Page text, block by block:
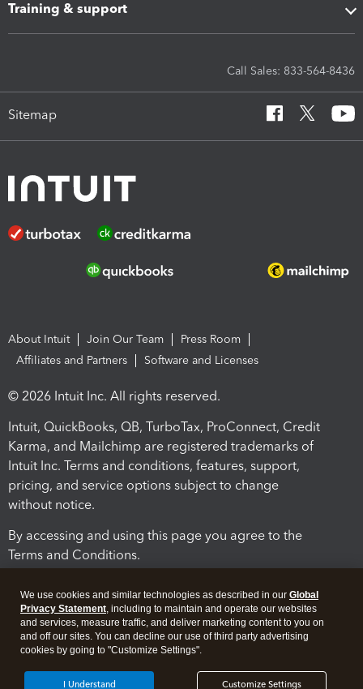
Training & support
Call Sales: 833-564-8436
Sitemap
About Intuit Join Our Team
Press Room
Affiliates and Partners
Software and Licenses
© 2026 Intuit Inc. All rights reserved.
Intuit, QuickBooks, QB, TurboTax, ProConnect, Credit
Karma, and Mailchimp are registered trademarks of
Intuit Inc. Terms and conditions, features, support,
pricing, and service options subject to change
without notice.
By accessing and using this page you agree to the
Terms and Conditions.
We use cookies and similar technologies as described in our Global
Privacy Statement, including to maintain and operate our websites
and services, measure traffic, and deliver marketing content to you on
and off our sites. You can decline our use of third party advertising
cookies by going to "Customize Settings".
Customize Settings
I Understand